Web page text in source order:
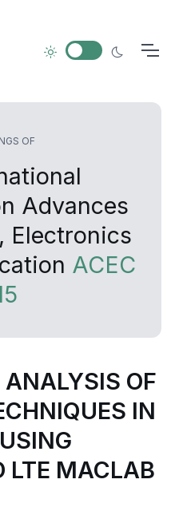
OF
Advances
Electronics
ACEC
OF
IN
LTE MACLAB